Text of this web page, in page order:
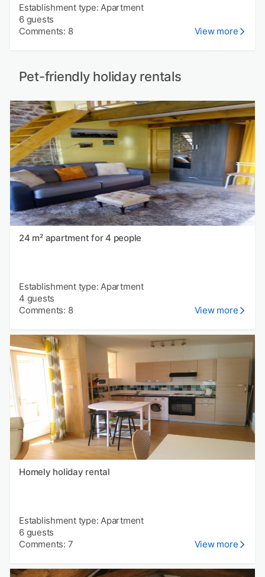
Establishment type: Apartment
6 guests
Comments: 8
View more
Pet-friendly holiday rentals
24 m² apartment for 4 people
Establishment type: Apartment
4 guests
Comments: 8
View more
Homely holiday rental
Establishment type: Apartment
6 guests
Comments: 7
View more